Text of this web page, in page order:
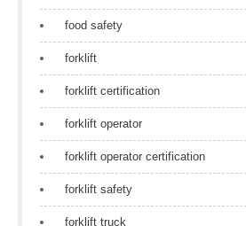
food safety
forklift
forklift certification
forklift operator
forklift operator certification
forklift safety
forklift truck